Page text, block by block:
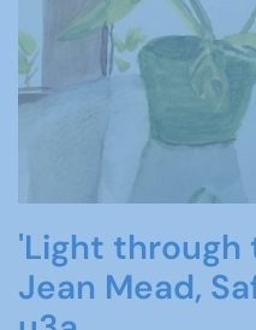
'Light through
Jean Mead,